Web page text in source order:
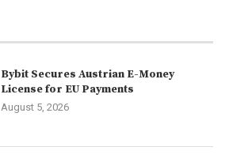
Bybit Secures Austrian E-Money
License for EU Payments
August 5, 2026